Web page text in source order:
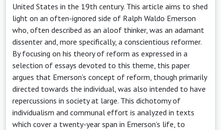
United States in the 19th century. This article aims to shed
light on an often-ignored side of Ralph Waldo Emerson
who, often described as an aloof thinker, was an adamant
dissenter and, more specifically, a conscientious reformer.
By focusing on his theory of reform as expressed in a
selection of essays devoted to this theme, this paper
argues that Emerson’s concept of reform, though primarily
directed towards the individual, was also intended to have
repercussions in society at large. This dichotomy of
individualism and communal effort is analyzed in texts
which cover a twenty-year span in Emerson’s life, to